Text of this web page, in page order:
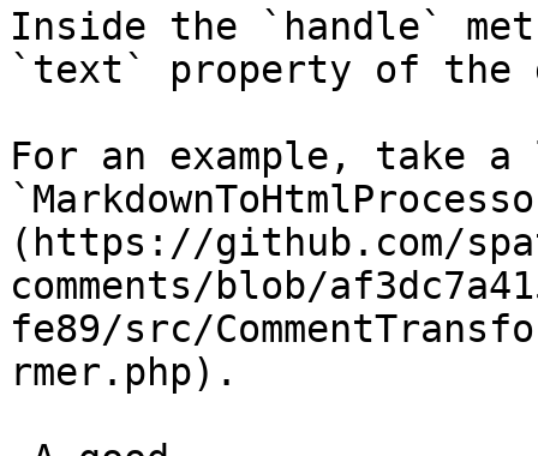
Inside the `handle`
`text` property of the
For an example, take
(https://github.com/
comments/blob/
fe89/src/
rmer.php).